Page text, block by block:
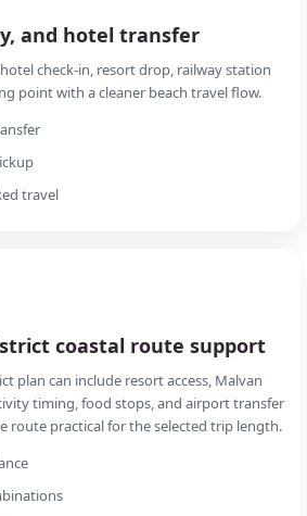
and hotel transfer
check-in, resort drop, railway station
point with a cleaner beach travel flow.
travel
coastal route support
plan can include resort access, Malvan
timing, food stops, and airport transfer
route practical for the selected trip length.